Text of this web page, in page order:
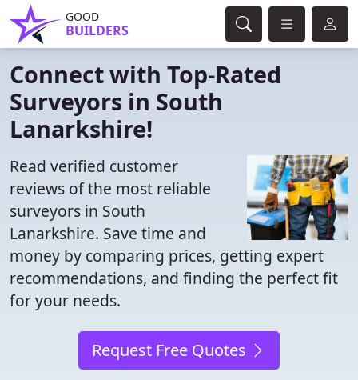
GOOD
BUILDERS
Connect with Top-Rated
Surveyors in South
Lanarkshire!
Read verified customer
reviews of the most reliable
surveyors in South
Lanarkshire. Save time and
money by comparing prices, getting expert
recommendations, and finding the perfect fit
for your needs.
Request Free Quotes